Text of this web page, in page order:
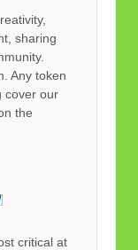
sharing
Any token
cover our
the
critical at